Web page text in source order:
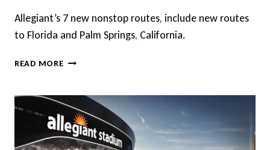
Allegiant’s 7 new nonstop routes, include new routes
to Florida and Palm Springs, California.
READ MOREALLEGIANT
NEW
ROUTES
–
$29